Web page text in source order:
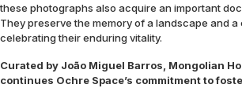
these photographs also acquire an important
They preserve the memory of a landscape and a
celebrating their enduring vitality.
Curated by João Miguel Barros, Mongolian
continues Ochre Space’s commitment to